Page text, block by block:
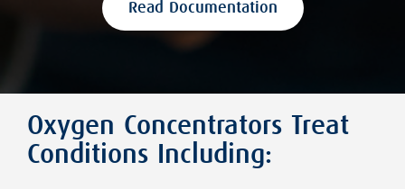
Read Documentation
Oxygen Concentrators Treat
Conditions Including: